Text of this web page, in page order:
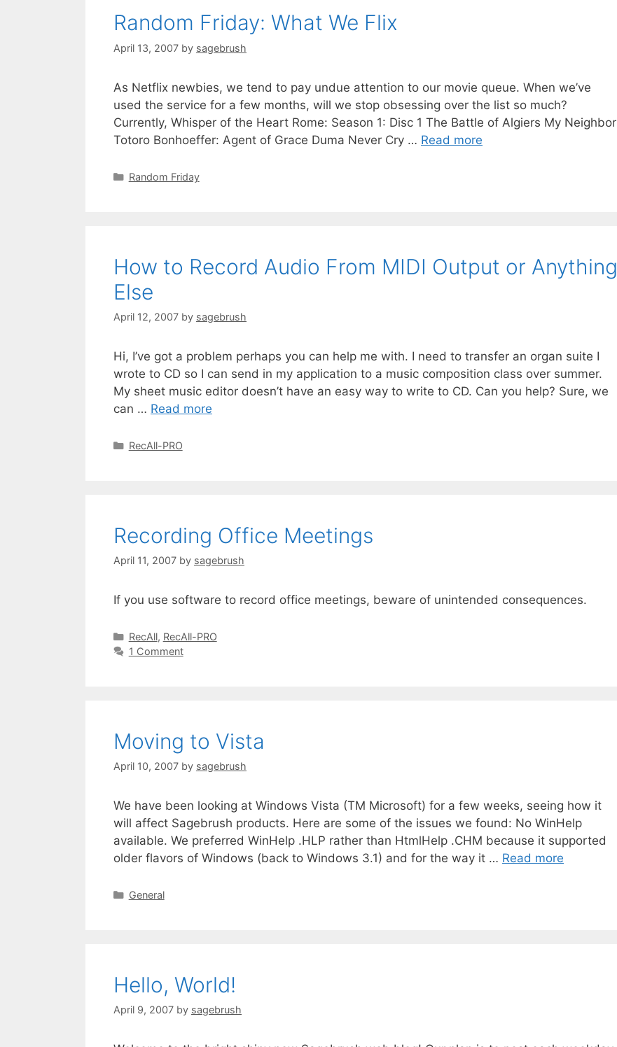
Random Friday: What We Flix
April 13, 2007 by sagebrush
As Netflix newbies, we tend to pay undue attention to our movie queue. When we’ve
used the service for a few months, will we stop obsessing over the list so much?
Currently, Whisper of the Heart Rome: Season 1: Disc 1 The Battle of Algiers My Neighbor
Totoro Bonhoeffer: Agent of Grace Duma Never Cry … Read more
Random Friday
How to Record Audio From MIDI Output or Anything
Else
April 12, 2007 by sagebrush
Hi, I’ve got a problem perhaps you can help me with. I need to transfer an organ suite I
wrote to CD so I can send in my application to a music composition class over summer.
My sheet music editor doesn’t have an easy way to write to CD. Can you help? Sure, we
can … Read more
RecAll-PRO
Recording Office Meetings
April 11, 2007 by sagebrush
If you use software to record office meetings, beware of unintended consequences.
RecAll, RecAll-PRO
1 Comment
Moving to Vista
April 10, 2007 by sagebrush
We have been looking at Windows Vista (TM Microsoft) for a few weeks, seeing how it
will affect Sagebrush products. Here are some of the issues we found: No WinHelp
available. We preferred WinHelp .HLP rather than HtmlHelp .CHM because it supported
older flavors of Windows (back to Windows 3.1) and for the way it … Read more
General
Hello, World!
April 9, 2007 by sagebrush